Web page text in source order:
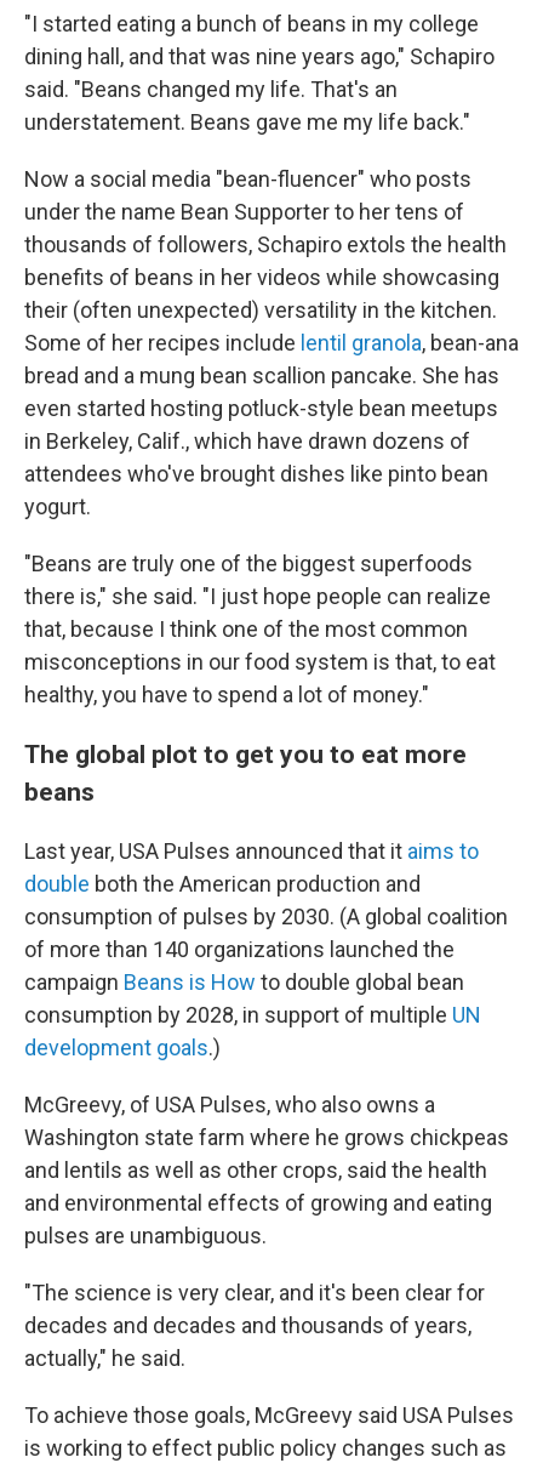
"I started eating a bunch of beans in my college
dining hall, and that was nine years ago," Schapiro
said. "Beans changed my life. That's an
understatement. Beans gave me my life back."
Now a social media "bean-fluencer" who posts
under the name Bean Supporter to her tens of
thousands of followers, Schapiro extols the health
benefits of beans in her videos while showcasing
their (often unexpected) versatility in the kitchen.
Some of her recipes include lentil granola, bean-ana
bread and a mung bean scallion pancake. She has
even started hosting potluck-style bean meetups
in Berkeley, Calif., which have drawn dozens of
attendees who've brought dishes like pinto bean
yogurt.
"Beans are truly one of the biggest superfoods
there is," she said. "I just hope people can realize
that, because I think one of the most common
misconceptions in our food system is that, to eat
healthy, you have to spend a lot of money."
The global plot to get you to eat more
beans
Last year, USA Pulses announced that it aims to
double both the American production and
consumption of pulses by 2030. (A global coalition
of more than 140 organizations launched the
campaign Beans is How to double global bean
consumption by 2028, in support of multiple UN
development goals.)
McGreevy, of USA Pulses, who also owns a
Washington state farm where he grows chickpeas
and lentils as well as other crops, said the health
and environmental effects of growing and eating
pulses are unambiguous.
"The science is very clear, and it's been clear for
decades and decades and thousands of years,
actually," he said.
To achieve those goals, McGreevy said USA Pulses
is working to effect public policy changes such as